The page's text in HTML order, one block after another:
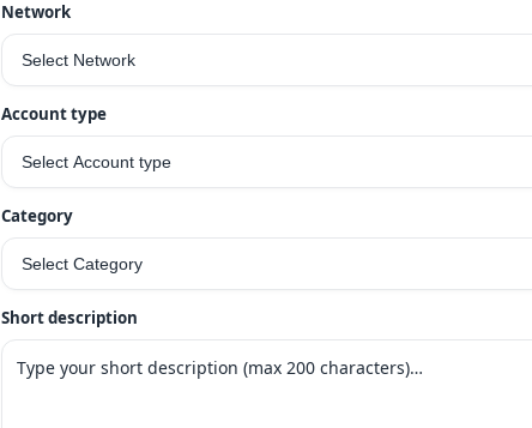
Network
Account type
Category
Short description